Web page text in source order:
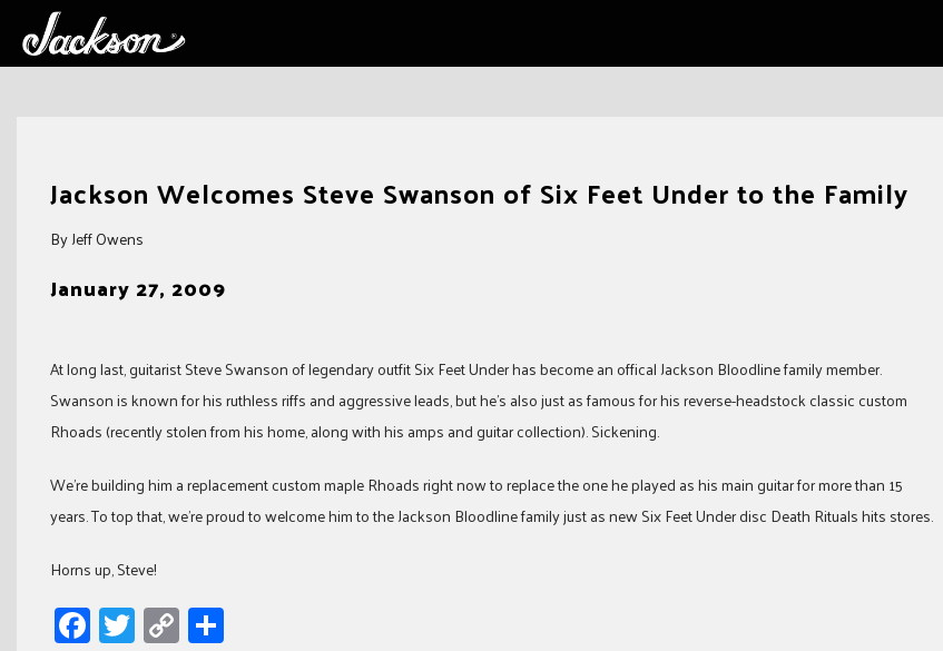
Jackson Welcomes Steve Swanson of Six Feet Under to the Family
By Jeff Owens
January 27, 2009
At long last, guitarist Steve Swanson of legendary outfit Six Feet Under has become an offical Jackson Bloodline family member.
Swanson is known for his ruthless riffs and aggressive leads, but he’s also just as famous for his reverse-headstock classic custom
Rhoads (recently stolen from his home, along with his amps and guitar collection). Sickening.
We’re building him a replacement custom maple Rhoads right now to replace the one he played as his main guitar for more than 15
years. To top that, we’re proud to welcome him to the Jackson Bloodline family just as new Six Feet Under disc Death Rituals hits stores.
Horns up, Steve!
Facebook
Twitter
Copy